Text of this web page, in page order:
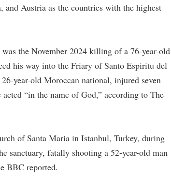
Austria as the countries with the highest
the November 2024 killing of a 76-year-old
his way into the Friary of Santo Espiritu del
year-old Moroccan national, injured seven
“in the name of God,” according to The
of Santa Maria in Istanbul, Turkey, during
sanctuary, fatally shooting a 52-year-old man
BBC reported.